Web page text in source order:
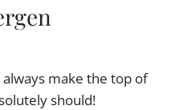
always make the top of
should!